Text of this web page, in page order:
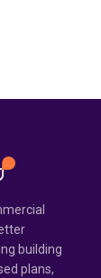
building
plans,